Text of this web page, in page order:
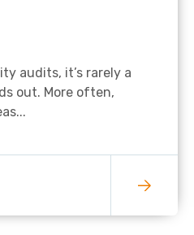
audits, it’s rarely a
out. More often,